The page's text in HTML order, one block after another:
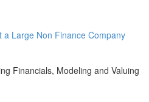
a Large Non Finance Company
Financials, Modeling and Valuing